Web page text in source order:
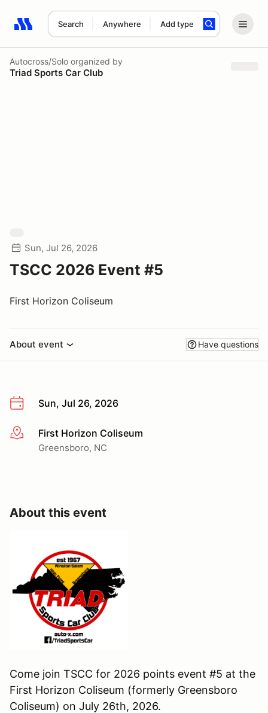
Search Anywhere Add type
Search results: No search term
Autocross/Solo organized by
Triad Sports Car Club
Sun, Jul 26, 2026
TSCC 2026 Event #5
First Horizon Coliseum
About event Have questions
Sun, Jul 26, 2026
More infoFirst Horizon Coliseum
Greensboro, NC
About this event
Come join TSCC for 2026 points event #5 at the
First Horizon Coliseum (formerly Greensboro
Coliseum) on July 26th, 2026.